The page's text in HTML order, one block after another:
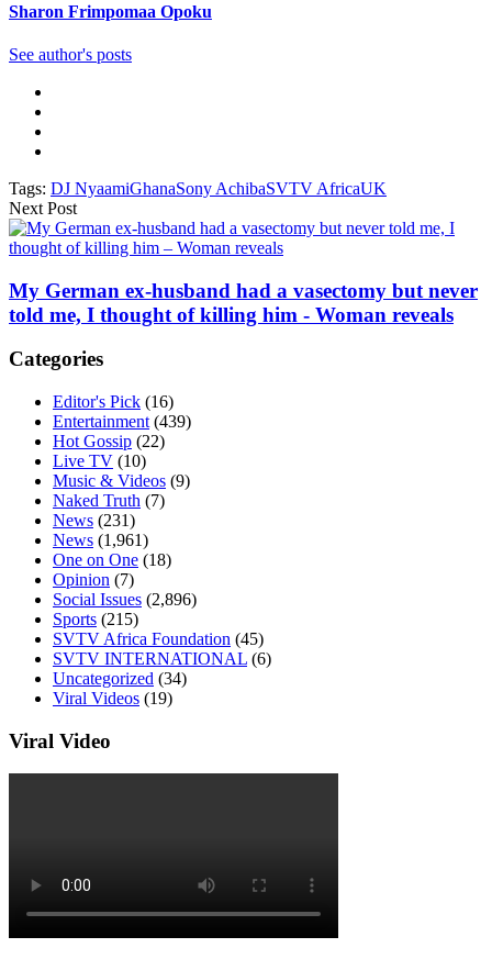
Sharon Frimpomaa Opoku
See author's posts
Tags: DJ NyaamiGhanaSony AchibaSVTV AfricaUK
Next Post
My German ex-husband had a vasectomy but never
told me, I thought of killing him - Woman reveals
Categories
Editor's Pick (16)
Entertainment (439)
Hot Gossip (22)
Live TV (10)
Music & Videos (9)
Naked Truth (7)
News (231)
News (1,961)
One on One (18)
Opinion (7)
Social Issues (2,896)
Sports (215)
SVTV Africa Foundation (45)
SVTV INTERNATIONAL (6)
Uncategorized (34)
Viral Videos (19)
Viral Video